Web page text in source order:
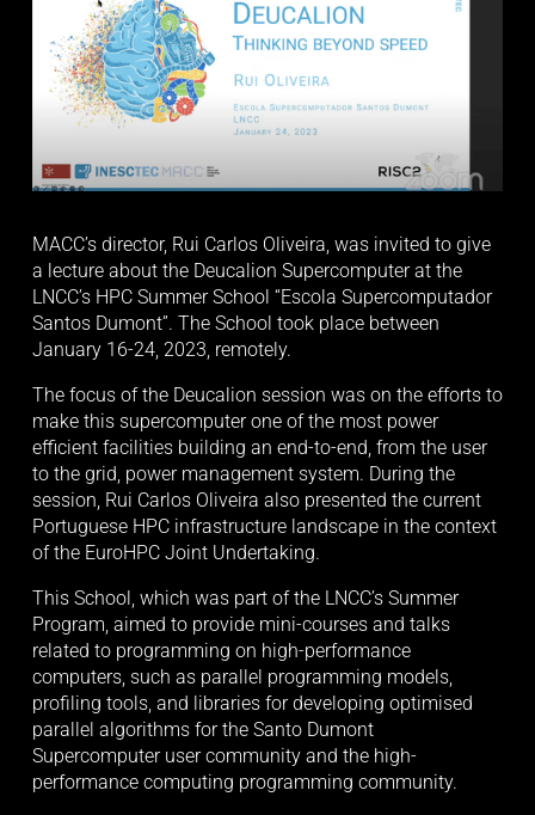
MACC’s director, Rui Carlos Oliveira, was invited to give
a lecture about the Deucalion Supercomputer at the
LNCC’s HPC Summer School “Escola Supercomputador
Santos Dumont”. The School took place between
January 16-24, 2023, remotely.
The focus of the Deucalion session was on the efforts to
make this supercomputer one of the most power
efficient facilities building an end-to-end, from the user
to the grid, power management system. During the
session, Rui Carlos Oliveira also presented the current
Portuguese HPC infrastructure landscape in the context
of the EuroHPC Joint Undertaking.
This School, which was part of the LNCC’s Summer
Program, aimed to provide mini-courses and talks
related to programming on high-performance
computers, such as parallel programming models,
profiling tools, and libraries for developing optimised
parallel algorithms for the Santo Dumont
Supercomputer user community and the high-
performance computing programming community.